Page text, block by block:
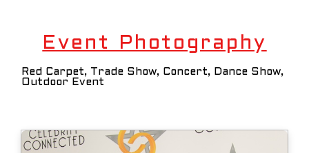
Event Photography
Red Carpet, Trade Show, Concert, Dance Show,
Outdoor Event